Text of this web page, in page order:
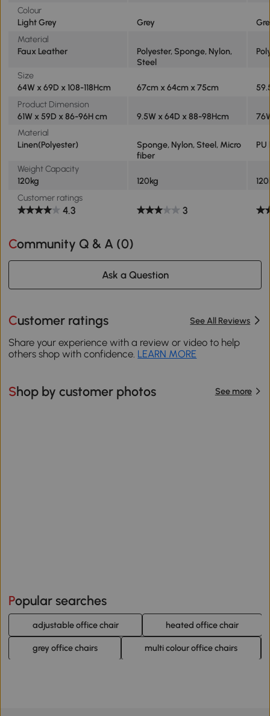
Colour
Light Grey
Grey
Material
Faux Leather
Polyester, Sponge, Nylon,
Steel
Size
64W x 69D x 108-118Hcm
67cm x 64cm x 75cm
Product Dimension
61W x 59D x 86-96H cm
9.5W x 64D x 88-98Hcm
Material
Linen(Polyester)
Sponge, Nylon, Steel, Micro
fiber
Weight Capacity
120kg
120kg
Customer ratings
4.3 3
Community Q & A (0)
Ask a Question
Customer ratings See All Reviews
Share your experience with a review or video to help
others shop with confidence. LEARN MORE
Shop by customer photos See more
Popular searches
adjustable office chair heated office chair
grey office chairs multi colour office chairs